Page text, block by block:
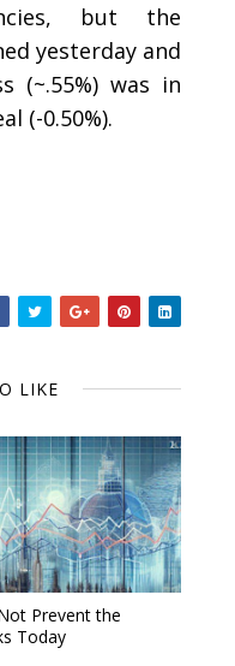
but the
yesterday and
(~.55%) was in
(-0.50%).
LIKE
Prevent the
Today